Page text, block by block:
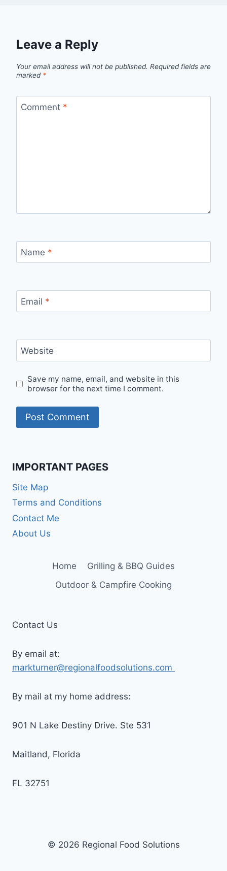
Leave a Reply
Your email address will not be published. Required fields are
marked *
Comment *
Name *
Email *
Website
Save my name, email, and website in this
browser for the next time I comment.
IMPORTANT PAGES
Site Map
Terms and Conditions
Contact Me
About Us
Home
Grilling & BBQ Guides
Outdoor & Campfire Cooking
Contact Us
By email at:
markturner@regionalfoodsolutions.com
By mail at my home address:
901 N Lake Destiny Drive. Ste 531
Maitland, Florida
FL 32751
© 2026 Regional Food Solutions